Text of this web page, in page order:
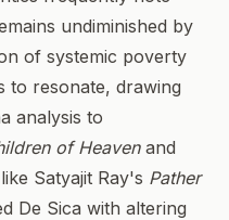
undiminished by
of systemic poverty
to resonate, drawing
analysis to
of Heavenand
Satyajit Ray's Pather
De Sica with altering